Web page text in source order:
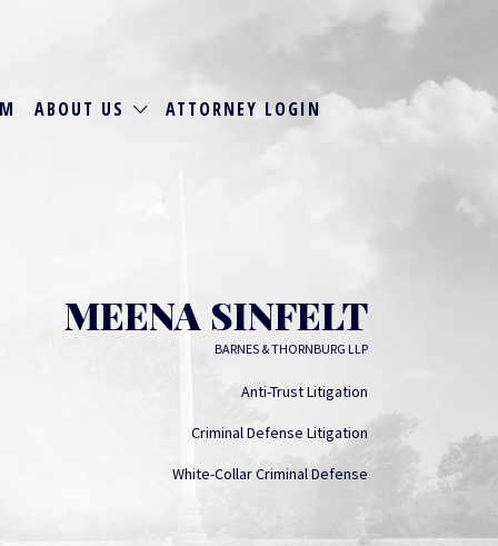
ABOUT US ATTORNEY LOGIN
MEENA SINFELT
BARNES & THORNBURG LLP
Anti-Trust Litigation
Criminal Defense Litigation
White-Collar Criminal Defense